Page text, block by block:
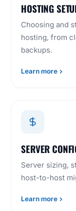
HOSTING
Choosing and
hosting, from
backups.
Learn more
SERVER
Server sizing,
host-to-host
Learn more